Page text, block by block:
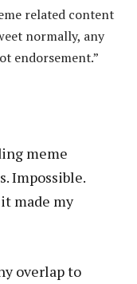
related content
normally, any
endorsement.”
meme
Impossible.
made my
overlap to